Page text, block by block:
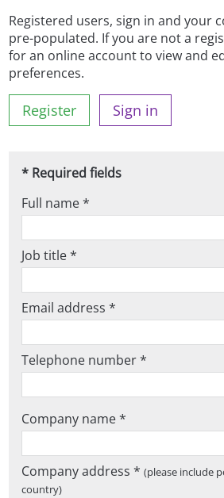
Registered users, sign in and your
pre-populated. If you are not a
for an online account to view and
preferences.
Register Sign in
* Required fields
Full name *
Job title *
Email address *
Telephone number *
Company name *
Company address *(please include
country)